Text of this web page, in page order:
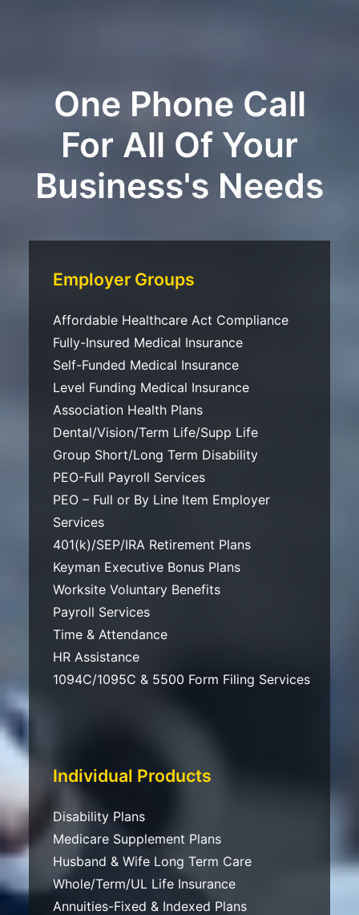
One Phone Call
For All Of Your
Business's Needs
Employer Groups
Affordable Healthcare Act Compliance
Fully-Insured Medical Insurance
Self-Funded Medical Insurance
Level Funding Medical Insurance
Association Health Plans
Dental/Vision/Term Life/Supp Life
Group Short/Long Term Disability
PEO-Full Payroll Services
PEO – Full or By Line Item Employer
Services
401(k)/SEP/IRA Retirement Plans
Keyman Executive Bonus Plans
Worksite Voluntary Benefits
Payroll Services
Time & Attendance
HR Assistance
1094C/1095C & 5500 Form Filing Services
Individual Products
Disability Plans
Medicare Supplement Plans
Husband & Wife Long Term Care
Whole/Term/UL Life Insurance
Annuities-Fixed & Indexed Plans